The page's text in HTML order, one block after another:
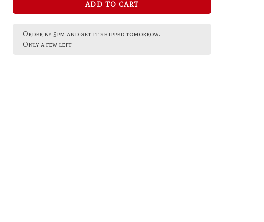
ADD TO CART
Order by 5pm and get it shipped tomorrow.
Only a few left